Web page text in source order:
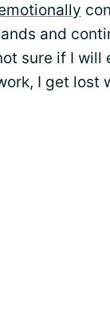
and
sure if I will
I get lost